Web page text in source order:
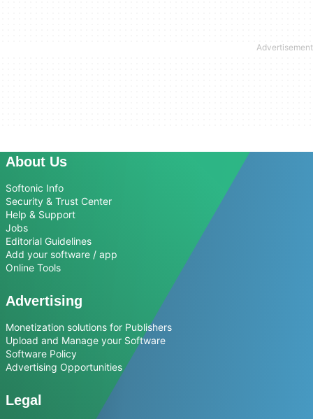
About Us
Softonic Info
Security & Trust Center
Help & Support
Jobs
Editorial Guidelines
Add your software / app
Online Tools
Advertising
Monetization solutions for Publishers
Upload and Manage your Software
Software Policy
Advertising Opportunities
Legal